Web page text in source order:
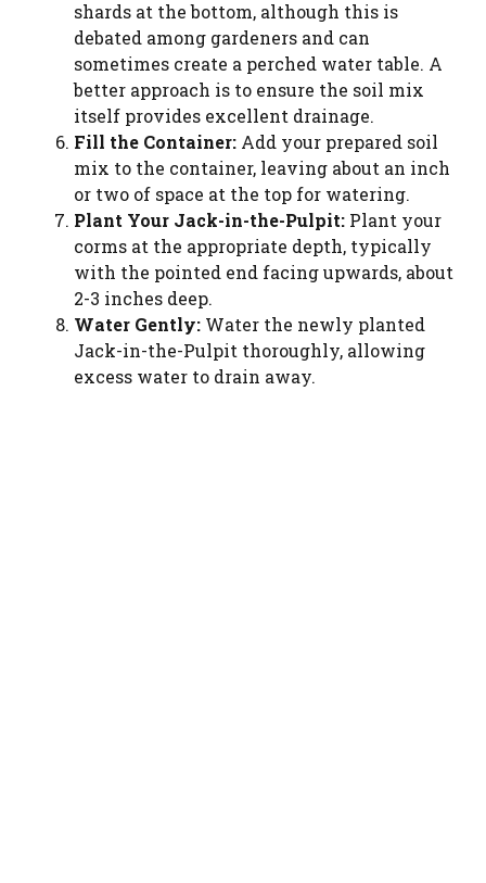
shards at the bottom, although this is
debated among gardeners and can
sometimes create a perched water table. A
better approach is to ensure the soil mix
itself provides excellent drainage.
Fill the Container: Add your prepared soil
mix to the container, leaving about an inch
or two of space at the top for watering.
Plant Your Jack-in-the-Pulpit: Plant your
corms at the appropriate depth, typically
with the pointed end facing upwards, about
2-3 inches deep.
Water Gently: Water the newly planted
Jack-in-the-Pulpit thoroughly, allowing
excess water to drain away.